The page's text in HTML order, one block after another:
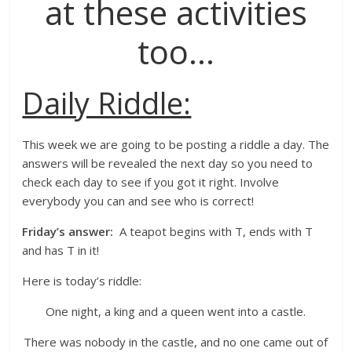
at these activities
too…
Daily Riddle:
This week we are going to be posting a riddle a day. The
answers will be revealed the next day so you need to
check each day to see if you got it right. Involve
everybody you can and see who is correct!
Friday’s answer: A teapot begins with T, ends with T
and has T in it!
Here is today’s riddle:
One night, a king and a queen went into a castle.
There was nobody in the castle, and no one came out of